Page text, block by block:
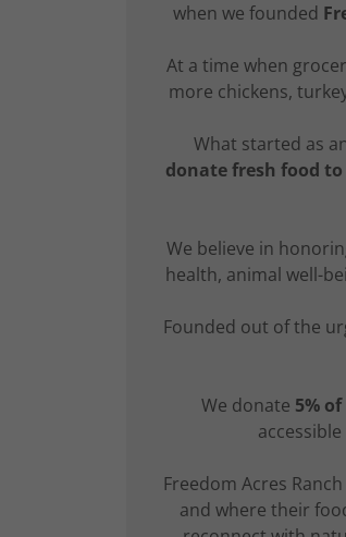
when we founded
At a time when
more chickens,
What started as
donate fresh food
We believe in
health, animal well-
Founded out of the
We donate 5%
Freedom Acres
and where their